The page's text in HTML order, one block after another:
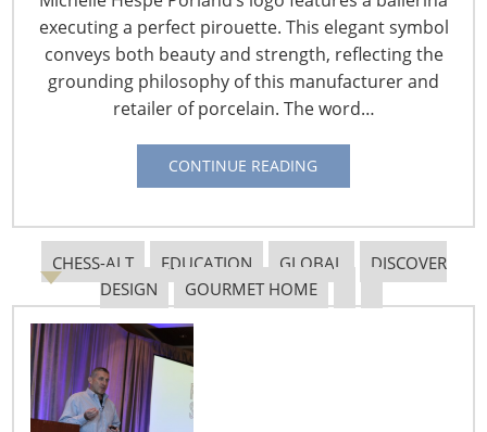
executing a perfect pirouette. This elegant symbol
conveys both beauty and strength, reflecting the
grounding philosophy of this manufacturer and
retailer of porcelain. The word…
CONTINUE READING
CHESS-ALT EDUCATION GLOBAL
DISCOVER
DESIGN
GOURMET HOME
Navigating The Wild West of Ocean Shipping
New Sec. 301 Forced Labor Tariffs
Tariff Updates for July
Navigating The Pending “Memorandum of
Understanding”
The Shifting Tariff Landscape